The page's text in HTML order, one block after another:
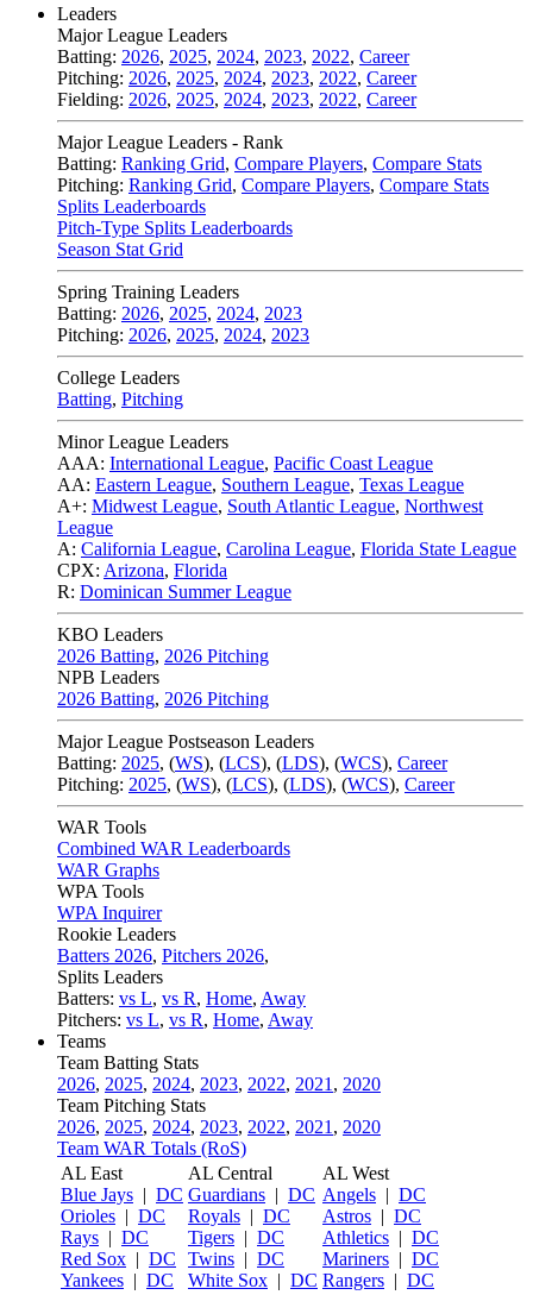
Leaders
Major League Leaders
Batting: 2026, 2025, 2024, 2023, 2022, Career
Pitching: 2026, 2025, 2024, 2023, 2022, Career
Fielding: 2026, 2025, 2024, 2023, 2022, Career
Major League Leaders - Rank
Batting: Ranking Grid, Compare Players, Compare Stats
Pitching: Ranking Grid, Compare Players, Compare Stats
Splits Leaderboards
Pitch-Type Splits Leaderboards
Season Stat Grid
Spring Training Leaders
Batting: 2026, 2025, 2024, 2023
Pitching: 2026, 2025, 2024, 2023
College Leaders
Batting, Pitching
Minor League Leaders
AAA: International League, Pacific Coast League
AA: Eastern League, Southern League, Texas League
A+: Midwest League, South Atlantic League, Northwest
League
A: California League, Carolina League, Florida State League
CPX: Arizona, Florida
R: Dominican Summer League
KBO Leaders
2026 Batting, 2026 Pitching
NPB Leaders
2026 Batting, 2026 Pitching
Major League Postseason Leaders
Batting: 2025, (WS), (LCS), (LDS), (WCS), Career
Pitching: 2025, (WS), (LCS), (LDS), (WCS), Career
WAR Tools
Combined WAR Leaderboards
WAR Graphs
WPA Tools
WPA Inquirer
Rookie Leaders
Batters 2026, Pitchers 2026,
Splits Leaders
Batters: vs L, vs R, Home, Away
Pitchers: vs L, vs R, Home, Away
Teams
Team Batting Stats
2026, 2025, 2024, 2023, 2022, 2021 , 2020
Team Pitching Stats
2026, 2025, 2024, 2023, 2022, 2021 , 2020
Team WAR Totals (RoS)
AL East
Blue Jays | DC
Orioles | DC
Rays | DC
Red Sox | DC
Yankees | DC
AL Central
Guardians | DC
Royals | DC
Tigers | DC
Twins | DC
White Sox | DC
AL West
Angels | DC
Astros | DC
Athletics | DC
Mariners | DC
Rangers | DC